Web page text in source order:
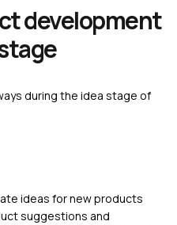
development
during the idea stage of
ideas for new products
suggestions and